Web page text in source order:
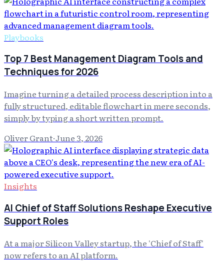
Playbooks
Top 7 Best Management Diagram Tools and
Techniques for 2026
Imagine turning a detailed process description into a
fully structured, editable flowchart in mere seconds,
simply by typing a short written prompt.
Oliver Grant·June 3, 2026
Insights
AI Chief of Staff Solutions Reshape Executive
Support Roles
At a major Silicon Valley startup, the 'Chief of Staff'
now refers to an AI platform.